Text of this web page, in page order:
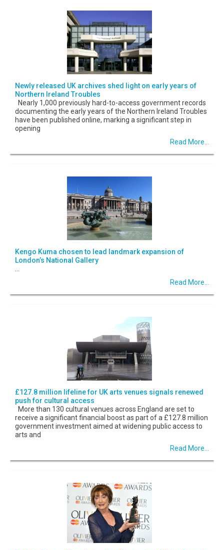
Newly released UK archives shed light on early years of
Northern Ireland Troubles
Nearly 1,000 previously hard-to-access government records
documenting the early years of the Northern Ireland Troubles
have been published online, marking a significant step in
opening
Read More...
Kengo Kuma chosen to lead landmark expansion of
London’s National Gallery
Read More...
£127.8 million lifeline for UK arts venues signals renewed
push for cultural access
More than 130 cultural venues across England are set to
receive a significant financial boost as part of a £127.8 million
government investment aimed at widening public access to
arts and
Read More...